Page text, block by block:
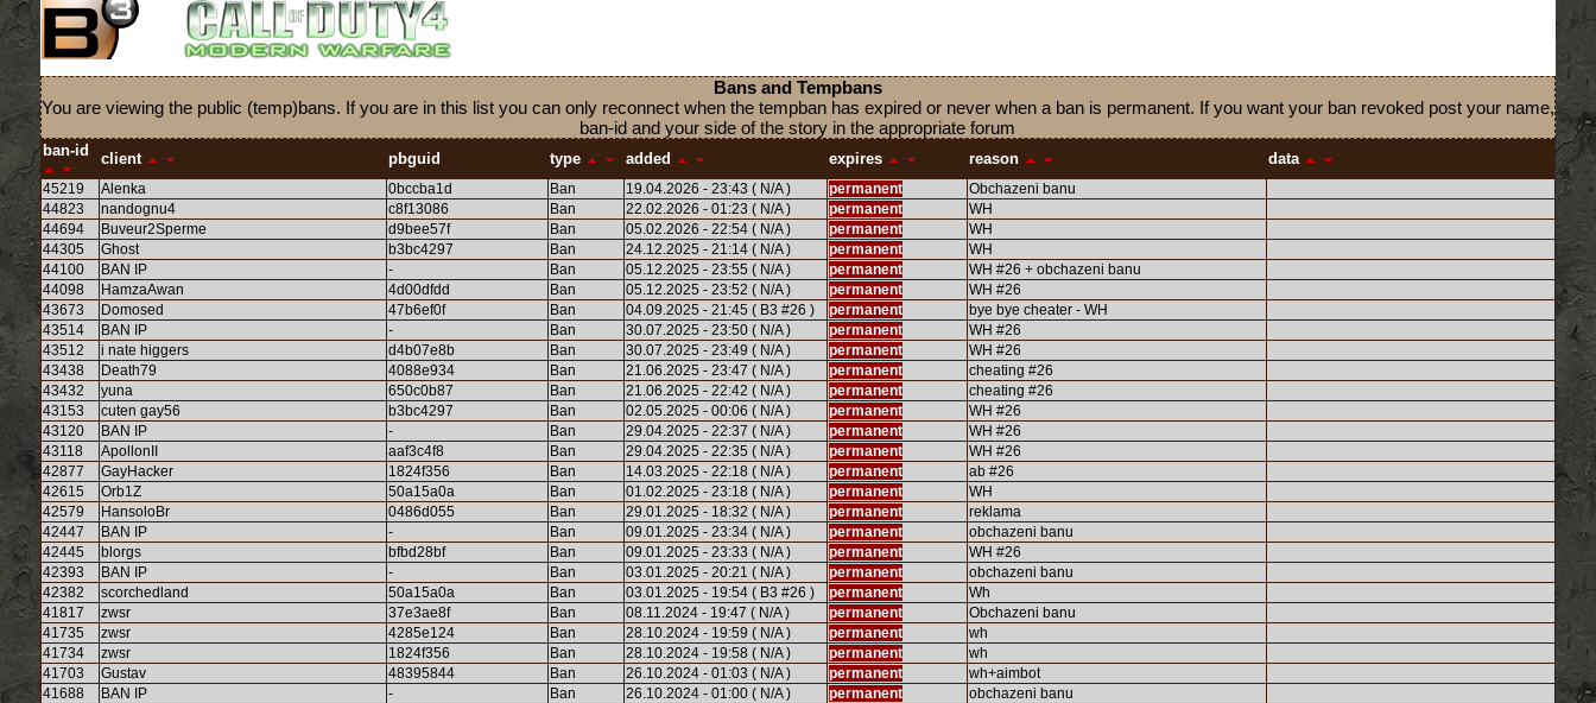
Bans and Tempbans
You are viewing the public (temp)bans. If you are in this list you can only reconnect when the tempban has expired or never when a ban is permanent. If you want your ban revoked post your name,
ban-id and your side of the story in the appropriate forum
ban-id client pbguid type added expires reason data
45219 Alenka 0bccba1d Ban 19.04.2026 - 23:43 ( N/A ) permanent
Obchazeni banu
44823
nandognu4 c8f13086 Ban 22.02.2026 - 01:23 ( N/A ) permanent
WH
44694
Buveur2Sperme d9bee57f Ban 05.02.2026 - 22:54 ( N/A ) permanent
WH
44305
Ghost b3bc4297 Ban 24.12.2025 - 21:14 ( N/A ) permanent
WH
44100
BAN IP - Ban 05.12.2025 - 23:55 ( N/A ) permanent
WH #26 + obchazeni banu
44098
HamzaAwan 4d00dfdd Ban 05.12.2025 - 23:52 ( N/A ) permanent
WH #26
43673
Domosed 47b6ef0f Ban 04.09.2025 - 21:45 ( B3 #26 ) permanent
bye bye cheater - WH
43514
BAN IP - Ban 30.07.2025 - 23:50 ( N/A ) permanent
WH #26
43512
i nate higgers d4b07e8b Ban 30.07.2025 - 23:49 ( N/A ) permanent
WH #26
43438
Death79 4088e934 Ban 21.06.2025 - 23:47 ( N/A ) permanent
cheating #26
43432
yuna 650c0b87 Ban 21.06.2025 - 22:42 ( N/A ) permanent
cheating #26
43153
cuten gay56 b3bc4297 Ban 02.05.2025 - 00:06 ( N/A ) permanent
WH #26
43120
BAN IP - Ban 29.04.2025 - 22:37 ( N/A ) permanent
WH #26
43118
ApollonII aaf3c4f8 Ban 29.04.2025 - 22:35 ( N/A ) permanent
WH #26
42877
GayHacker 1824f356 Ban 14.03.2025 - 22:18 ( N/A ) permanent
ab #26
42615
Orb1Z 50a15a0a Ban 01.02.2025 - 23:18 ( N/A ) permanent
WH
42579
HansoloBr 0486d055 Ban 29.01.2025 - 18:32 ( N/A ) permanent
reklama
42447
BAN IP - Ban 09.01.2025 - 23:34 ( N/A ) permanent
obchazeni banu
42445
blorgs bfbd28bf Ban 09.01.2025 - 23:33 ( N/A ) permanent
WH #26
42393
BAN IP - Ban 03.01.2025 - 20:21 ( N/A ) permanent
obchazeni banu
42382
scorchedland 50a15a0a Ban 03.01.2025 - 19:54 ( B3 #26 ) permanent
Wh
41817
zwsr 37e3ae8f Ban 08.11.2024 - 19:47 ( N/A ) permanent
Obchazeni banu
41735
zwsr 4285e124 Ban 28.10.2024 - 19:59 ( N/A ) permanent
wh
41734
zwsr 1824f356 Ban 28.10.2024 - 19:58 ( N/A ) permanent
wh
41703
Gustav 48395844 Ban 26.10.2024 - 01:03 ( N/A ) permanent
wh+aimbot
41688
BAN IP - Ban 26.10.2024 - 01:00 ( N/A ) permanent
obchazeni banu